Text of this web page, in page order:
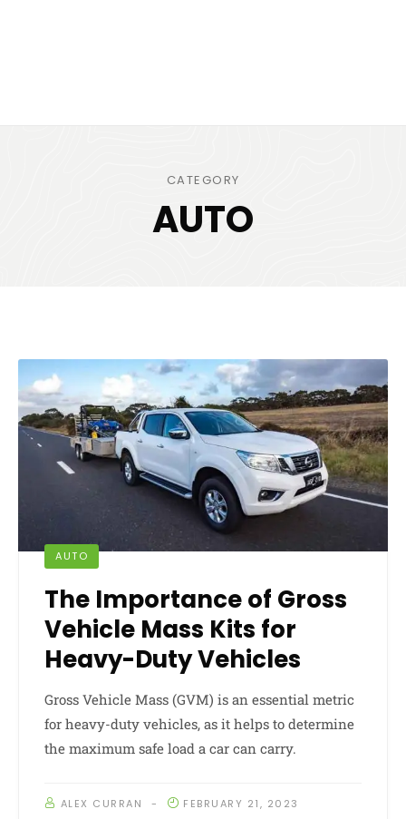
CATEGORY
AUTO
AUTO
The Importance of Gross
Vehicle Mass Kits for
Heavy-Duty Vehicles
Gross Vehicle Mass (GVM) is an essential metric
for heavy-duty vehicles, as it helps to determine
the maximum safe load a car can carry.
ALEX CURRAN FEBRUARY 21, 2023